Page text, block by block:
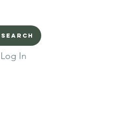
Log In
Search